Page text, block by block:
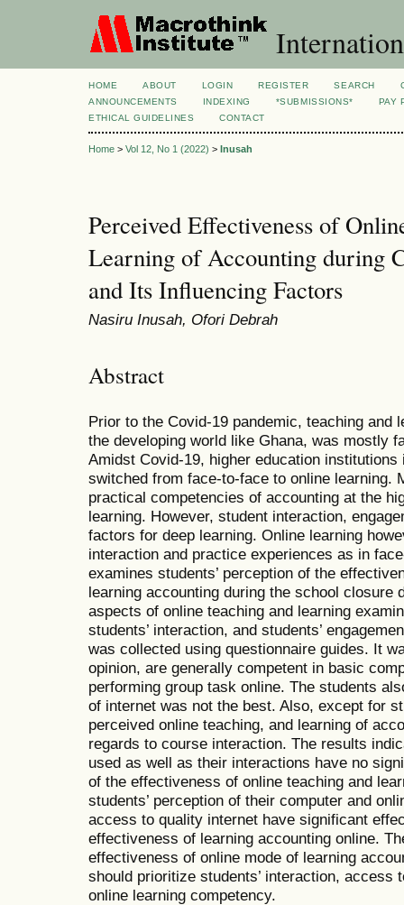
HOME ABOUT LOGIN REGISTER SEARCH
ANNOUNCEMENTS
INDEXING *SUBMISSIONS*
PAY
ETHICAL GUIDELINES
CONTACT
Home > Vol 12, No 1 (2022) > Inusah
Perceived Effectiveness of
Learning of Accounting during
and Its Influencing Factors
Nasiru Inusah, Ofori Debrah
Abstract
Prior to the Covid-19 pandemic, teaching and
the developing world like Ghana, was mostly
Amidst Covid-19, higher education
switched from face-to-face to online learning.
practical competencies of accounting at the
learning. However, student interaction,
factors for deep learning. Online learning
interaction and practice experiences as in
examines students’ perception of the
learning accounting during the school closure
aspects of online teaching and learning
students’ interaction, and students’
was collected using questionnaire guides. It
opinion, are generally competent in basic
performing group task online. The students
of internet was not the best. Also, except for
perceived online teaching, and learning of
regards to course interaction. The results
used as well as their interactions have no
of the effectiveness of online teaching and
students’ perception of their computer and
access to quality internet have significant
effectiveness of learning accounting online.
effectiveness of online mode of learning
should prioritize students’ interaction, access
online learning competency.